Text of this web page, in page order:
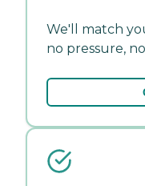
We'll match
no pressure,